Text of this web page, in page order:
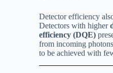
Detector efficiency
Detectors with higher
efficiency (DQE)
from incoming
to be achieved with